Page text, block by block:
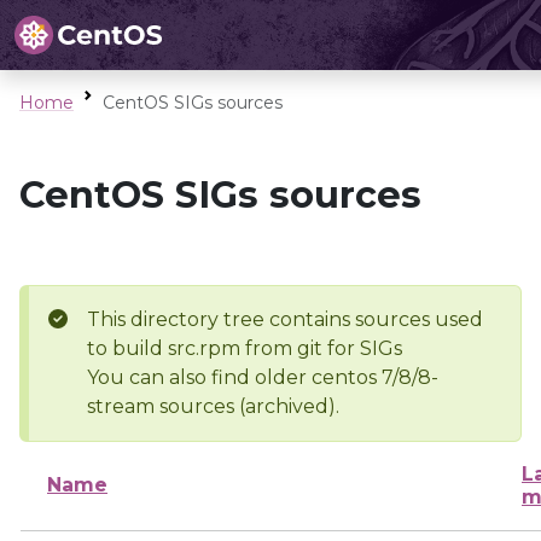
Home CentOS SIGs sources
CentOS SIGs sources
This directory tree contains sources used
to build src.rpm from git for SIGs
You can also find older centos 7/8/8-
stream sources (archived).
Name